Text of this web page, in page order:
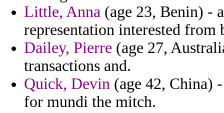
Little, Anna (age 23, Benin) -
representation interested from
Dailey, Pierre (age 27,
transactions and.
Quick, Devin (age 42, China)
for mundi the mitch.